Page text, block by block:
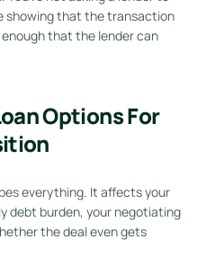
showing that the transaction
that the lender can
Options For
everything. It affects your
debt burden, your negotiating
the deal even gets